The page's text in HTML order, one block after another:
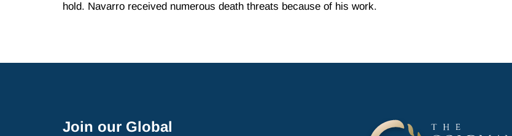
hold. Navarro received numerous death threats because of his work.
Join our Global